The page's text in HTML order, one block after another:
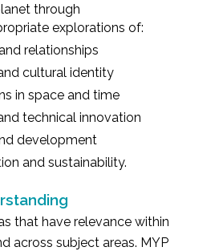
through
explorations of:
relationships
cultural identity
in space and time
technical innovation
development
and sustainability.
that have relevance within
across subject areas. MYP